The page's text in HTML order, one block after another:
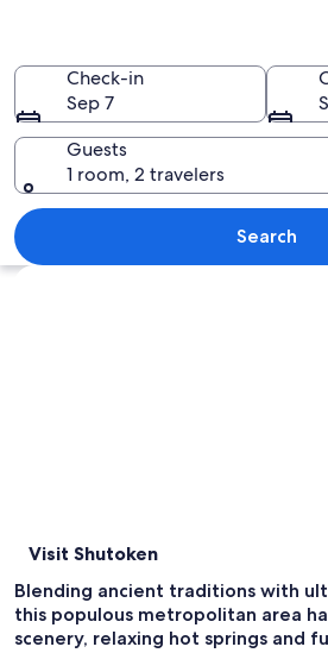
A
Check-in
Sep 7
Guests
1 room, 2 travelers
Search
Explore map
Visit Shutoken
Blending ancient traditions with
this populous metropolitan area
scenery, relaxing hot springs and